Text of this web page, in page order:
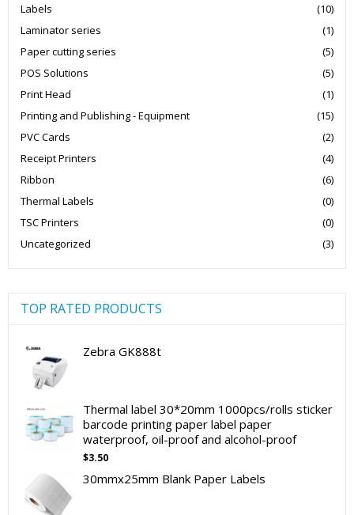
Labels
(10)
Laminator series
(1)
Paper cutting series
(5)
POS Solutions
(5)
Print Head
(1)
Printing and Publishing - Equipment
(15)
PVC Cards
(2)
Receipt Printers
(4)
Ribbon
(6)
Thermal Labels
(0)
TSC Printers
(0)
Uncategorized
(3)
TOP RATED PRODUCTS
Zebra GK888t
Thermal label 30*20mm 1000pcs/rolls sticker
barcode printing paper label paper
waterproof, oil-proof and alcohol-proof
$3.50
30mmx25mm Blank Paper Labels